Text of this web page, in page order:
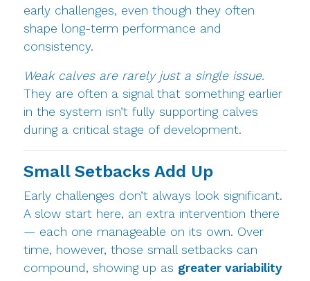
early challenges, even though they often
shape long-term performance and
consistency.
Weak calves are rarely just a single issue.
They are often a signal that something earlier
in the system isn’t fully supporting calves
during a critical stage of development.
Small Setbacks Add Up
Early challenges don’t always look significant.
A slow start here, an extra intervention there
— each one manageable on its own. Over
time, however, those small setbacks can
compound, showing up as greater variability